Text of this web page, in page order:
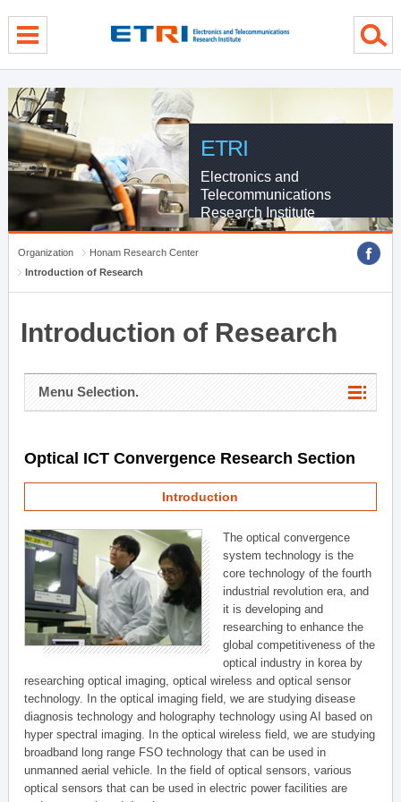
ETRI
Electronics and
Telecommunications
Research Institute
Organization
Honam Research Center
Introduction of Research
Introduction of Research
Menu Selection.
Optical ICT Convergence Research Section
Introduction
The optical convergence
system technology is the
core technology of the fourth
industrial revolution era, and
it is developing and
researching to enhance the
global competitiveness of the
optical industry in korea by
researching optical imaging, optical wireless and optical sensor
technology. In the optical imaging field, we are studying disease
diagnosis technology and holography technology using AI based on
hyper spectral imaging. In the optical wireless field, we are studying
broadband long range FSO technology that can be used in
unmanned aerial vehicle. In the field of optical sensors, various
optical sensors that can be used in electric power facilities are